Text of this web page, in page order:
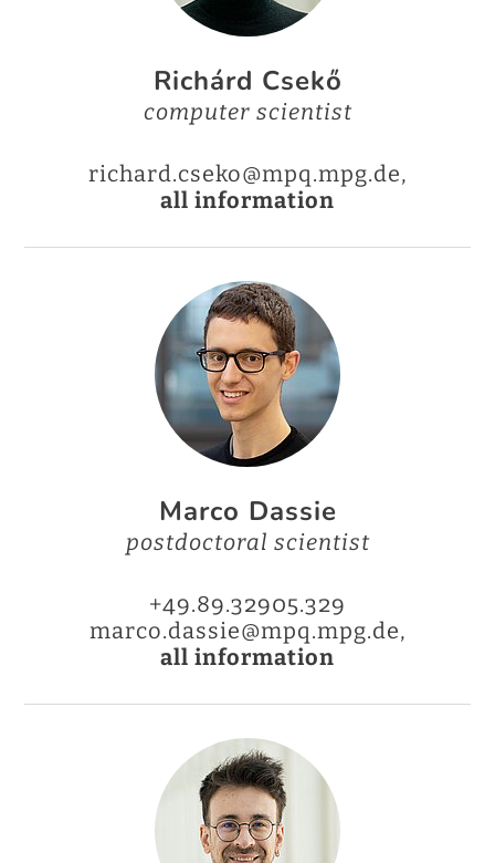
Richárd Csekő
computer scientist
richard.cseko@mpq.mpg.de,
all information
Marco Dassie
postdoctoral scientist
+49.89.32905.329
marco.dassie@mpq.mpg.de,
all information